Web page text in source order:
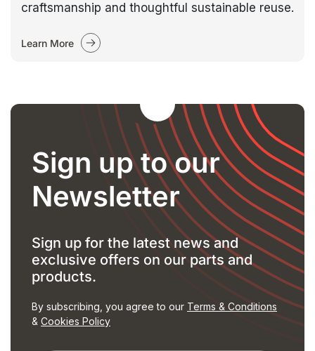
craftsmanship and thoughtful sustainable reuse.
Learn More
Sign up to our
Newsletter
Sign up for the latest news and
exclusive offers on our parts and
products.
By subscribing, you agree to our Terms & Conditions
& Cookies Policy